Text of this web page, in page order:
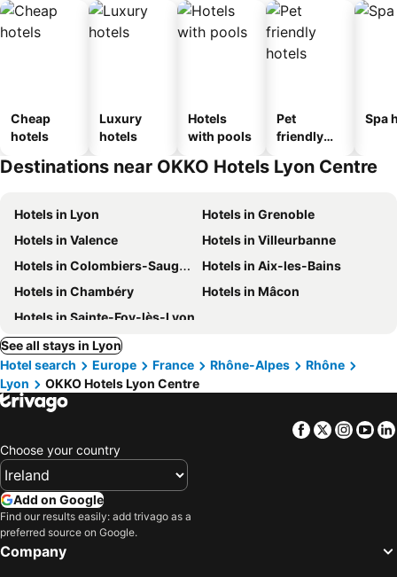
Cheap
hotels
Luxury
hotels
Hotels
with pools
Pet
friendly
Spa
Destinations near OKKO Hotels Lyon Centre
Hotels in Lyon
Hotels in Grenoble
Hotels in Valence
Hotels in Villeurbanne
Hotels in Colombiers-Saugnieu
Hotels in Aix-les-Bains
Hotels in Chambéry
Hotels in Mâcon
Hotels in Sainte-Foy-lès-Lyon
See all stays in Lyon
Hotel search
Europe France Rhône-Alpes
Rhône
Lyon
OKKO Hotels Lyon Centre
Facebook
Twitter
Choose your country
Add on Google
Find our results easily: add trivago as a
preferred source on Google.
Company